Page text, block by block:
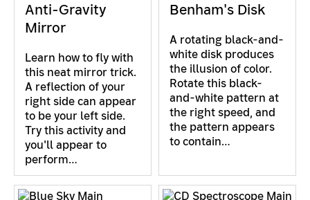
Anti-Gravity
Mirror
Learn how to fly with
this neat mirror trick.
A reflection of your
right side can appear
to be your left side.
Try this activity and
you'll appear to
perform…
Benham's Disk
A rotating black-and-
white disk produces
the illusion of color.
Rotate this black-
and-white pattern at
the right speed, and
the pattern appears
to contain…